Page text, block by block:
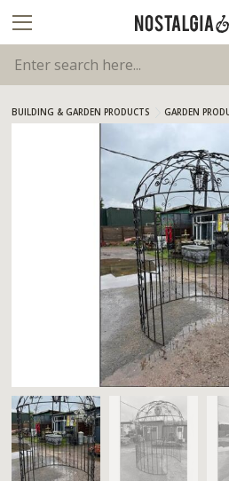
BUILDING & GARDEN PRODUCTS GARDEN